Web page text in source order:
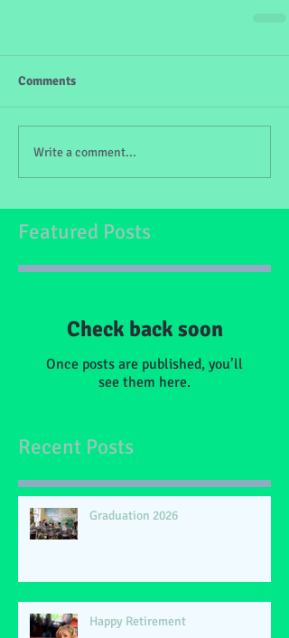
Comments
Write a comment...
Featured Posts
Check back soon
Once posts are published, you’ll
see them here.
Recent Posts
Graduation 2026
Happy Retirement